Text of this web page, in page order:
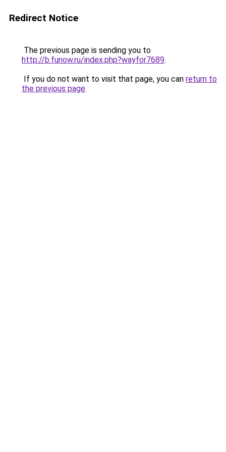
Redirect Notice
The previous page is sending you to
http://b.funow.ru/index.php?wayfor7689.
If you do not want to visit that page, you can return to
the previous page.